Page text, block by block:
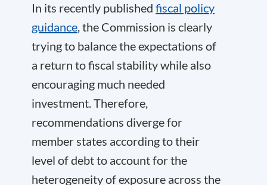
In its recently published fiscal policy
guidance, the Commission is clearly
trying to balance the expectations of
a return to fiscal stability while also
encouraging much needed
investment. Therefore,
recommendations diverge for
member states according to their
level of debt to account for the
heterogeneity of exposure across the